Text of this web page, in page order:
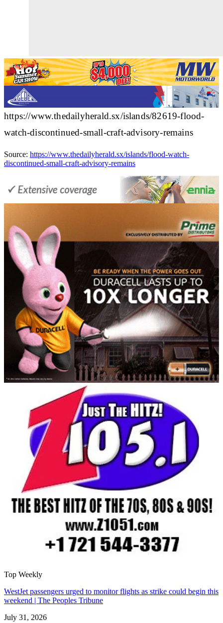
https://www.thedailyherald.sx/islands/82619-flood-
watch-discontinued-small-craft-advisory-remains
Source: https://www.thedailyherald.sx/islands/flood-watch-
discontinued-small-craft-advisory-remains
Top Weekly
WestJet passengers urged to monitor flights as strike could begin this
weekend | The Peoples Tribune
July 31, 2026